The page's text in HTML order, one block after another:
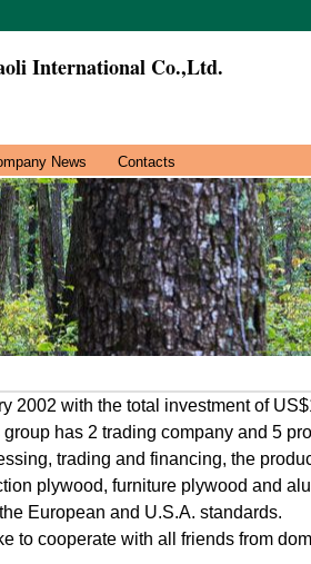
International Co.,Ltd.
News Contacts
2002 with the total investment of
has 2 trading company and 5
trading and financing, the
plywood, furniture plywood and
European and U.S.A. standards.
to cooperate with all friends from